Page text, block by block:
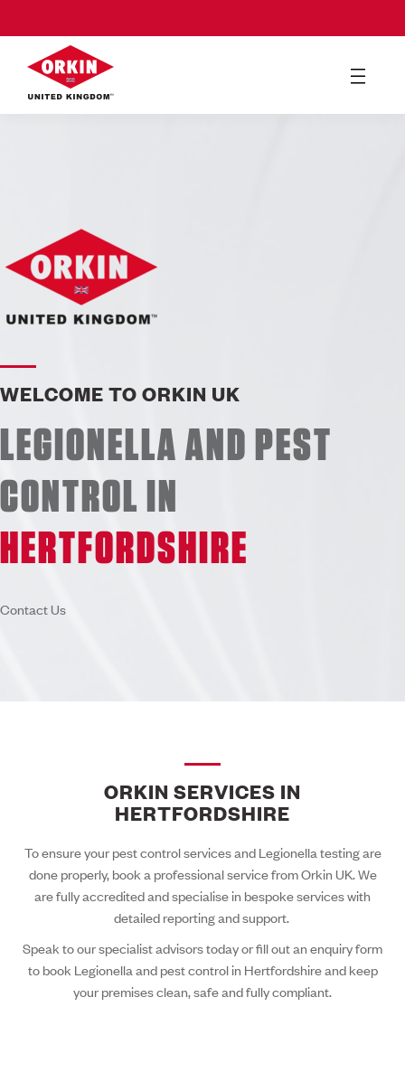
WELCOME TO ORKIN UK
LEGIONELLA AND PEST
CONTROL IN
HERTFORDSHIRE
Contact Us
ORKIN SERVICES IN
HERTFORDSHIRE
To ensure your pest control services and Legionella testing are
done properly, book a professional service from Orkin UK. We
are fully accredited and specialise in bespoke services with
detailed reporting and support.
Speak to our specialist advisors today or fill out an enquiry form
to book Legionella and pest control in Hertfordshire and keep
your premises clean, safe and fully compliant.